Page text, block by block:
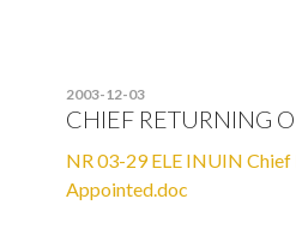
2003-12-03
CHIEF RETURNING
NR 03-29 ELE INUIN
Appointed.doc